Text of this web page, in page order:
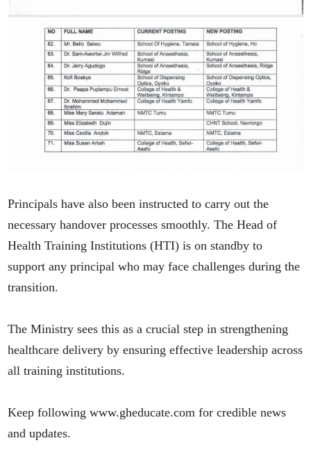
Principals have also been instructed to carry out the
necessary handover processes smoothly. The Head of
Health Training Institutions (HTI) is on standby to
support any principal who may face challenges during the
transition.
The Ministry sees this as a crucial step in strengthening
healthcare delivery by ensuring effective leadership across
all training institutions.
Keep following www.gheducate.com for credible news
and updates.